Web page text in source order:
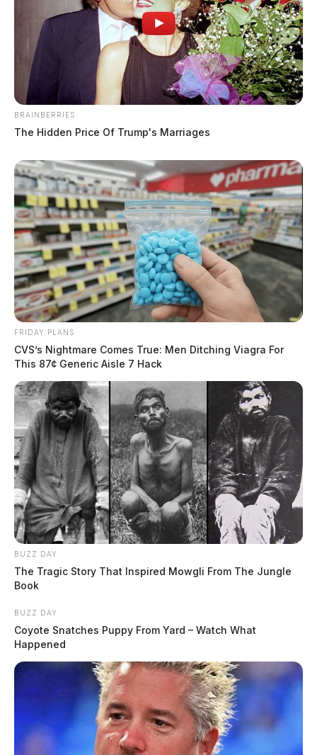
BRAINBERRIES
The Hidden Price Of Trump's Marriages
FRIDAY PLANS
CVS’s Nightmare Comes True: Men Ditching Viagra For
This 87¢ Generic Aisle 7 Hack
BUZZ DAY
The Tragic Story That Inspired Mowgli From The Jungle
Book
BUZZ DAY
Coyote Snatches Puppy From Yard – Watch What
Happened